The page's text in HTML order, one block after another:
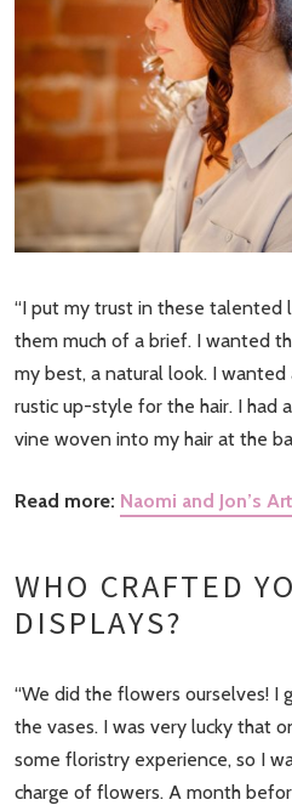
“I put my trust in these talented
them much of a brief. I wanted
my best, a natural look. I
rustic up-style for the hair. I had
vine woven into my hair at the
Read more: Naomi and Jon’s
WHO CRAFTED
DISPLAYS?
“We did the flowers ourselves! I
the vases. I was very lucky that
some floristry experience, so I
charge of flowers. A month